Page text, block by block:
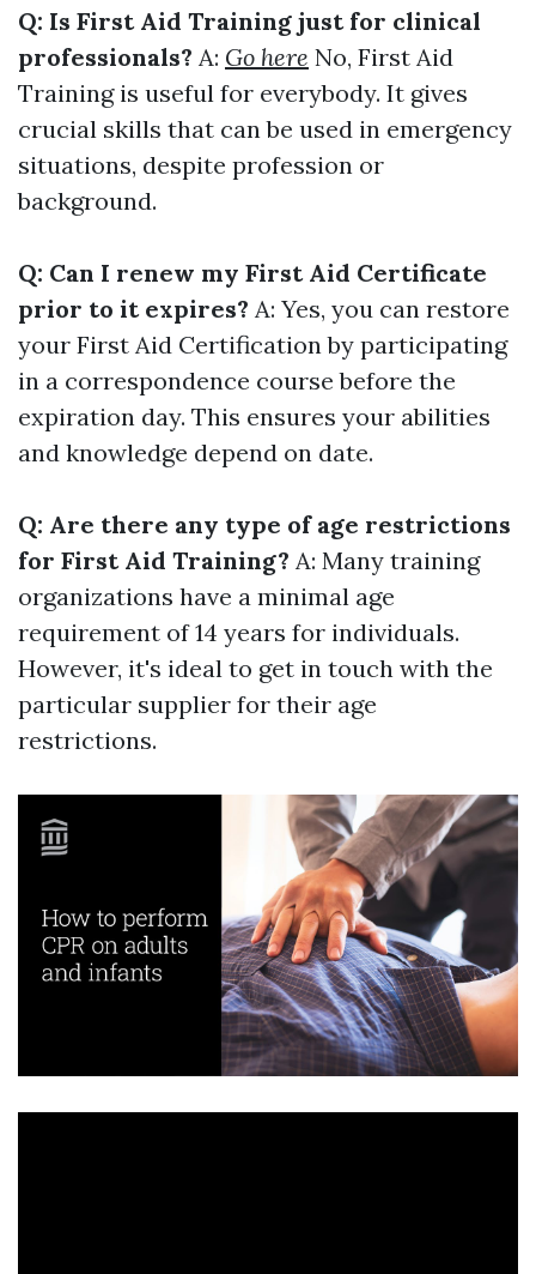
Q: Is First Aid Training just for clinical
professionals? A: Go here No, First Aid
Training is useful for everybody. It gives
crucial skills that can be used in emergency
situations, despite profession or
background.
Q: Can I renew my First Aid Certificate
prior to it expires? A: Yes, you can restore
your First Aid Certification by participating
in a correspondence course before the
expiration day. This ensures your abilities
and knowledge depend on date.
Q: Are there any type of age restrictions
for First Aid Training? A: Many training
organizations have a minimal age
requirement of 14 years for individuals.
However, it's ideal to get in touch with the
particular supplier for their age
restrictions.